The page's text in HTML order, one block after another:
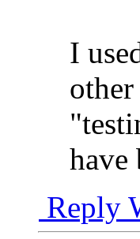
I
have
Reply